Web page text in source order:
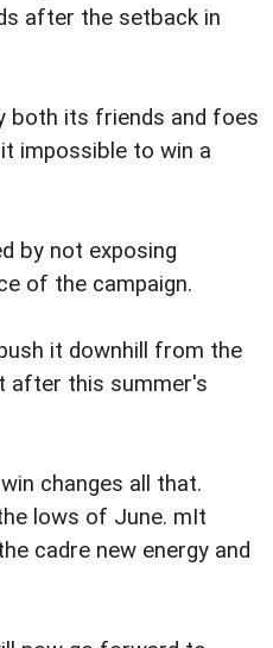
after the setback in
both its friends and foes
impossible to win a
by not exposing
of the campaign.
it downhill from the
after this summer's
changes all that.
lows of June. mIt
cadre new energy and